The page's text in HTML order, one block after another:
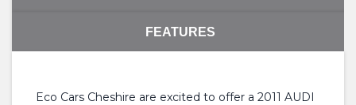
FEATURES
Eco Cars Cheshire are excited to offer a 2011 AUDI